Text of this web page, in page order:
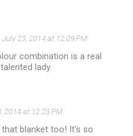
July 23, 2014 at 12:09 PM
combination is a real
lady.
2014 at 12:23 PM
blanket too! It's so